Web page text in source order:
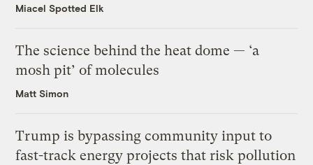
Miacel Spotted Elk
The science behind the heat dome — ‘a
mosh pit’ of molecules
Matt Simon
Trump is bypassing community input to
fast-track energy projects that risk pollution